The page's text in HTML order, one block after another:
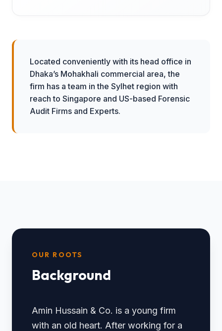
Located conveniently with its head office in
Dhaka’s Mohakhali commercial area, the
firm has a team in the Sylhet region with
reach to Singapore and US-based Forensic
Audit Firms and Experts.
OUR ROOTS
Background
Amin Hussain & Co. is a young firm
with an old heart. After working for a